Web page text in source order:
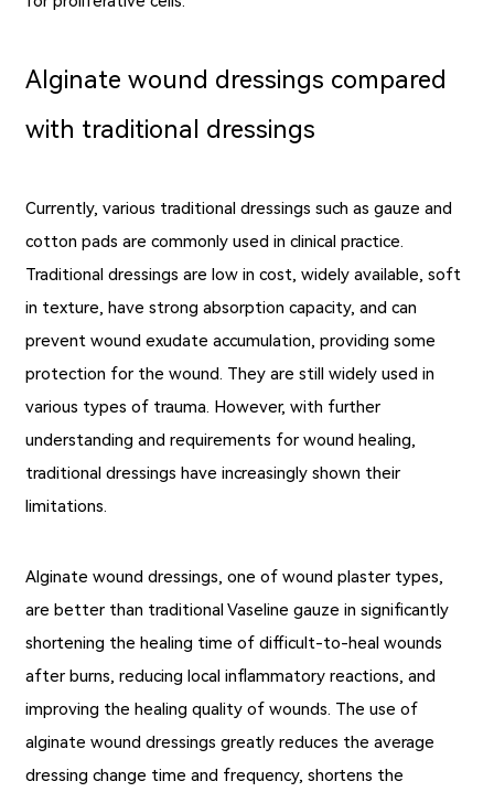
Alginate wound dressings compared
with traditional dressings
Currently, various traditional dressings such as gauze and
cotton pads are commonly used in clinical practice.
Traditional dressings are low in cost, widely available, soft
in texture, have strong absorption capacity, and can
prevent wound exudate accumulation, providing some
protection for the wound. They are still widely used in
various types of trauma. However, with further
understanding and requirements for wound healing,
traditional dressings have increasingly shown their
limitations.
Alginate wound dressings, one of wound plaster types,
are better than traditional Vaseline gauze in significantly
shortening the healing time of difficult-to-heal wounds
after burns, reducing local inflammatory reactions, and
improving the healing quality of wounds. The use of
alginate wound dressings greatly reduces the average
dressing change time and frequency, shortens the